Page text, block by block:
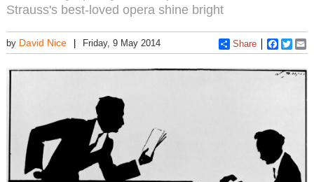
Strauss's best-loved opera shine bright
by David Nice Friday, 9 May 2014 Share